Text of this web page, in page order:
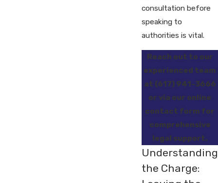
consultation before
speaking to
authorities is vital.
Reach out to our
experienced team
at (617) 941-3666
or via our online
contact form for
comprehensive
legal support.
Understanding
the Charge: